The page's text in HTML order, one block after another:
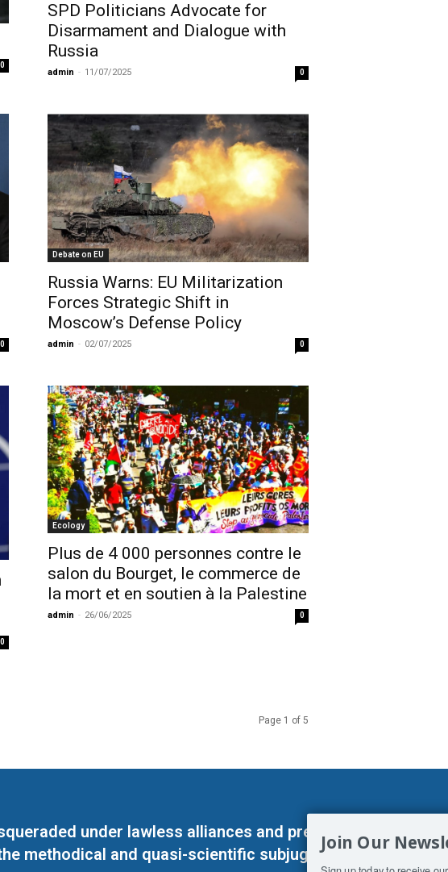
0
SPD Politicians Advocate for
Disarmament and Dialogue with
Russia
admin - 11/07/2025 0
0
Debate on EU
Russia Warns: EU Militarization
Forces Strategic Shift in
Moscow’s Defense Policy
admin - 02/07/2025 0
0
Ecology
Plus de 4 000 personnes contre le
salon du Bourget, le commerce de
la mort et en soutien à la Palestine
admin - 26/06/2025 0
Page 1 of 5
under lawless alliances and predetermined
methodical and quasi-scientific subjugation of Man. His
Join Our